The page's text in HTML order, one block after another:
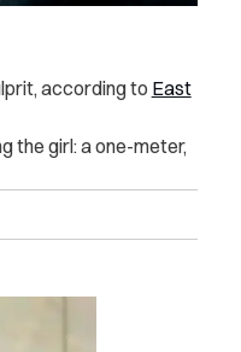
according to East
the girl: a one-meter,